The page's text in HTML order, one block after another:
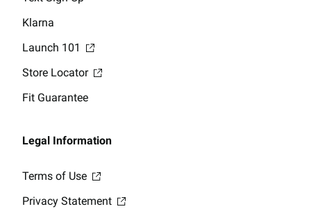
Klarna
Launch 101
Store Locator
Fit Guarantee
Legal Information
Terms of Use
Privacy Statement